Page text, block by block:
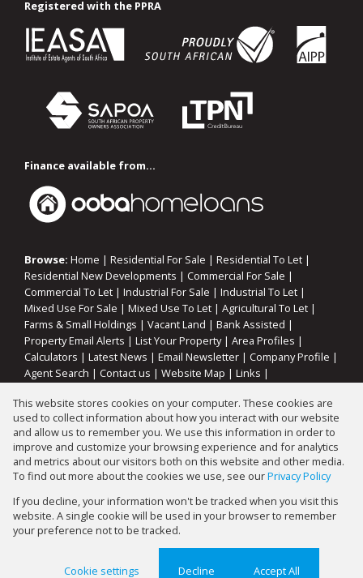
Registered with the PPRA
Finance available from...
Browse: Home | Residential For Sale | Residential To Let |
Residential New Developments | Commercial For Sale |
Commercial To Let | Industrial For Sale | Industrial To Let |
Mixed Use For Sale | Mixed Use To Let | Agricultural To Let |
Farms & Small Holdings | Vacant Land | Bank Assisted |
Property Email Alerts | List Your Property| Area Profiles |
Calculators | Latest News | Email Newsletter | Company Profile |
Agent Search | Contact us | Website Map | Links |
Property: Residential Property For Sale in Sebokeng
Website Powered byProp Data
Copyright © 2026 Gary Mann Estates
This website stores cookies on your computer. These cookies are
used to collect information about how you interact with our website
and allow us to remember you. We use this information in order to
improve and customize your browsing experience and for analytics
and metrics about our visitors both on this website and other media.
To find out more about the cookies we use, see ourPrivacy Policy
If you decline, your information won't be tracked when you visit this
website. A single cookie will be used in your browser to remember
your preference not to be tracked.
Cookie settings Decline Accept All